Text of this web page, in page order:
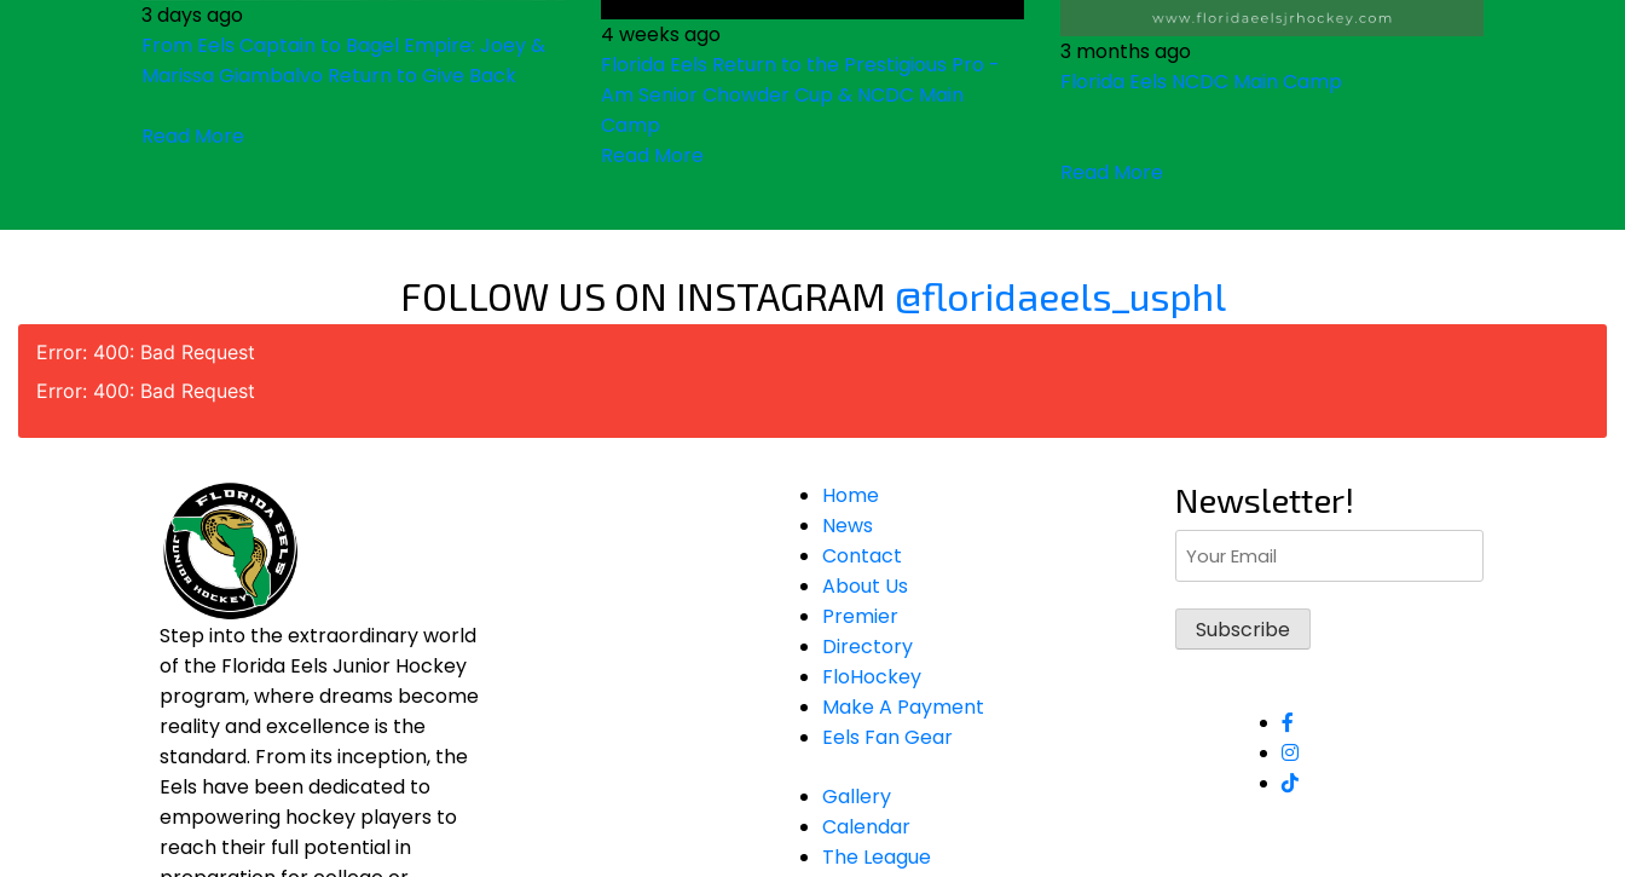
3 days ago
From Eels Captain to Bagel Empire: Joey &
Marissa Giambalvo Return to Give Back
Read More
4 weeks ago
Florida Eels Return to the Prestigious Pro -
Am Senior Chowder Cup & NCDC Main
Camp
Read More
3 months ago
Florida Eels NCDC Main Camp
Read More
FOLLOW US ON INSTAGRAM @floridaeels_usphl
Error: 400: Bad Request
Error: 400: Bad Request
Step into the extraordinary world
of the Florida Eels Junior Hockey
program, where dreams become
reality and excellence is the
standard. From its inception, the
Eels have been dedicated to
empowering hockey players to
reach their full potential in
Home
News
Contact
About Us
Premier
Directory
FloHockey
Make A Payment
Eels Fan Gear
Gallery
Calendar
The League
Newsletter!
Email